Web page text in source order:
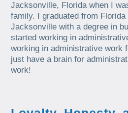
Jacksonville, Florida when I
family. I graduated from
Jacksonville with a degree in
started working in
working in administrative work
just have a brain for
work!